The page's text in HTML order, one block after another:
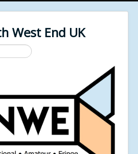
West End UK